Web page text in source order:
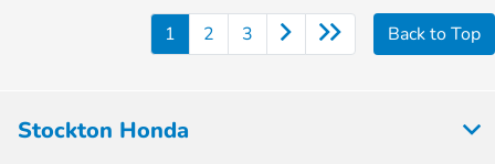
1 2 3 Back to Top
Stockton Honda